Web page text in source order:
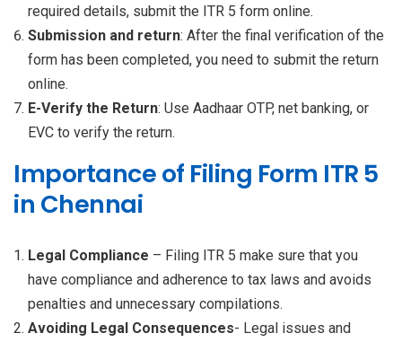
required details, submit the ITR 5 form online.
Submission and return: After the final verification of the
form has been completed, you need to submit the return
online.
E-Verify the Return: Use Aadhaar OTP, net banking, or
EVC to verify the return.
Importance of Filing Form ITR 5
in Chennai
Legal Compliance – Filing ITR 5 make sure that you
have compliance and adherence to tax laws and avoids
penalties and unnecessary compilations.
Avoiding Legal Consequences- Legal issues and